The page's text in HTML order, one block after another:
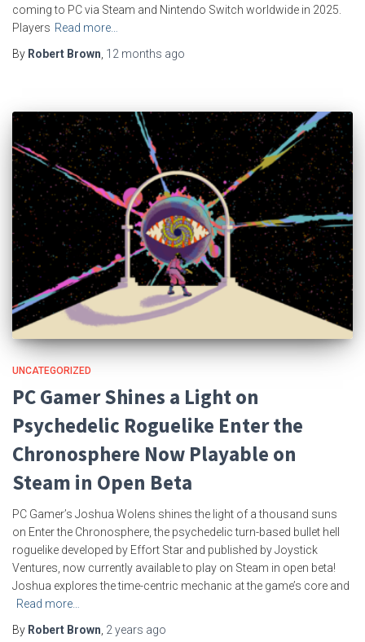
coming to PC via Steam and Nintendo Switch worldwide in 2025.
Players Read more…
By Robert Brown, 12 months ago
UNCATEGORIZED
PC Gamer Shines a Light on
Psychedelic Roguelike Enter the
Chronosphere Now Playable on
Steam in Open Beta
PC Gamer’s Joshua Wolens shines the light of a thousand suns
on Enter the Chronosphere, the psychedelic turn-based bullet hell
roguelike developed by Effort Star and published by Joystick
Ventures, now currently available to play on Steam in open beta!
Joshua explores the time-centric mechanic at the game’s core and
Read more…
By Robert Brown 2 years ago